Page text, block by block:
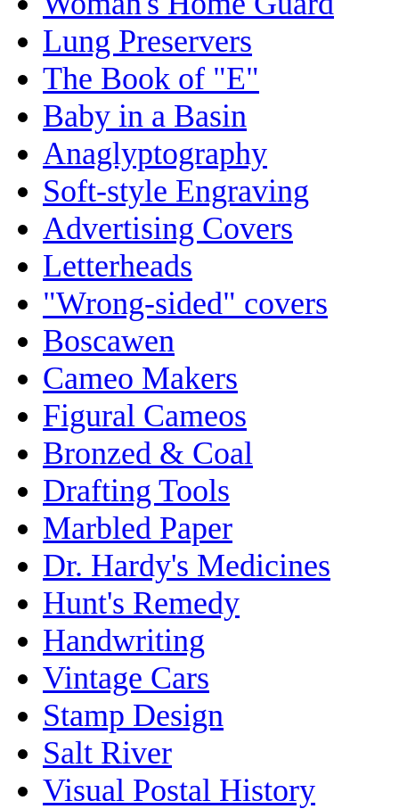
Lung Preservers
The Book of "E"
Baby in a Basin
Anaglyptography
Soft-style Engraving
Advertising Covers
Letterheads
"Wrong-sided" covers
Boscawen
Cameo Makers
Figural Cameos
Bronzed & Coal
Drafting Tools
Marbled Paper
Dr. Hardy's Medicines
Hunt's Remedy
Handwriting
Vintage Cars
Stamp Design
Salt River
Visual Postal History